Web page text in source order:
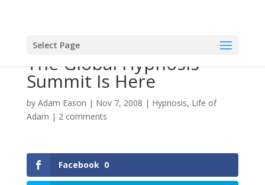
Select Page
The Global Hypnosis
Summit Is Here
by Adam Eason | Nov 7, 2008 | Hypnosis, Life of
Adam | 2 comments
Facebook 0